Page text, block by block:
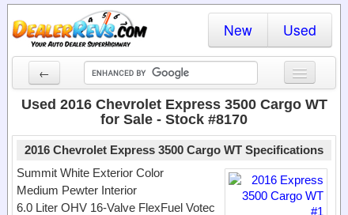
New Used
←
New Cars
Dealer Login
Used 2016 Chevrolet Express 3500 Cargo WT
for Sale - Stock #8170
2016 Chevrolet Express 3500 Cargo WT Specifications
Summit White Exterior Color
Medium Pewter Interior
6.0 Liter OHV 16-Valve FlexFuel Votec